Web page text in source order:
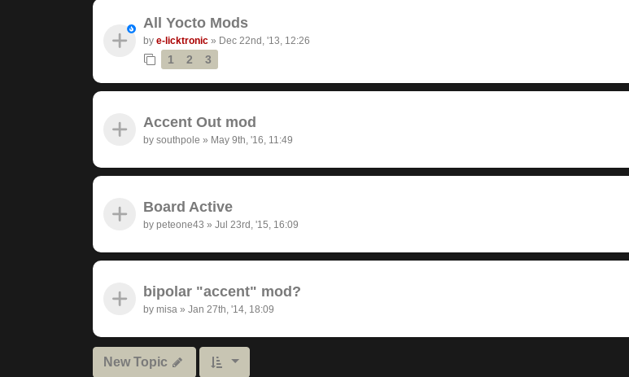
All Yocto Mods
by e-licktronic » Dec 22nd, '13, 12:26
1 2 3
Accent Out mod
by southpole » May 9th, '16, 11:49
Board Active
by peteone43 » Jul 23rd, '15, 16:09
bipolar "accent" mod?
by misa » Jan 27th, '14, 18:09
New Topic